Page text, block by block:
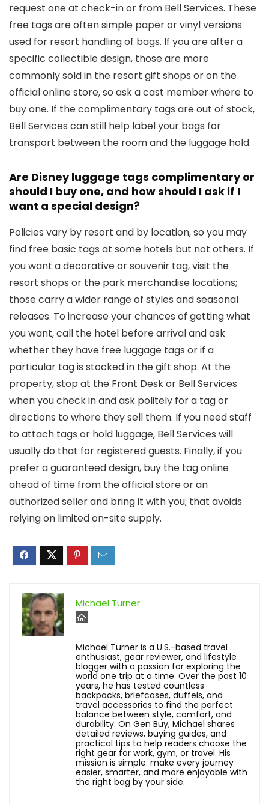
request one at check-in or from Bell Services. These
free tags are often simple paper or vinyl versions
used for resort handling of bags. If you are after a
specific collectible design, those are more
commonly sold in the resort gift shops or on the
official online store, so ask a cast member where to
buy one. If the complimentary tags are out of stock,
Bell Services can still help label your bags for
transport between the room and the luggage hold.
Are Disney luggage tags complimentary or
should I buy one, and how should I ask if I
want a special design?
Policies vary by resort and by location, so you may
find free basic tags at some hotels but not others. If
you want a decorative or souvenir tag, visit the
resort shops or the park merchandise locations;
those carry a wider range of styles and seasonal
releases. To increase your chances of getting what
you want, call the hotel before arrival and ask
whether they have free luggage tags or if a
particular tag is stocked in the gift shop. At the
property, stop at the Front Desk or Bell Services
when you check in and ask politely for a tag or
directions to where they sell them. If you need staff
to attach tags or hold luggage, Bell Services will
usually do that for registered guests. Finally, if you
prefer a guaranteed design, buy the tag online
ahead of time from the official store or an
authorized seller and bring it with you; that avoids
relying on limited on-site supply.
Michael Turner
Michael Turner is a U.S.-based travel
enthusiast, gear reviewer, and lifestyle
blogger with a passion for exploring the
world one trip at a time. Over the past 10
years, he has tested countless
backpacks, briefcases, duffels, and
travel accessories to find the perfect
balance between style, comfort, and
durability. On Gen Buy, Michael shares
detailed reviews, buying guides, and
practical tips to help readers choose the
right gear for work, gym, or travel. His
mission is simple: make every journey
easier, smarter, and more enjoyable with
the right bag by your side.